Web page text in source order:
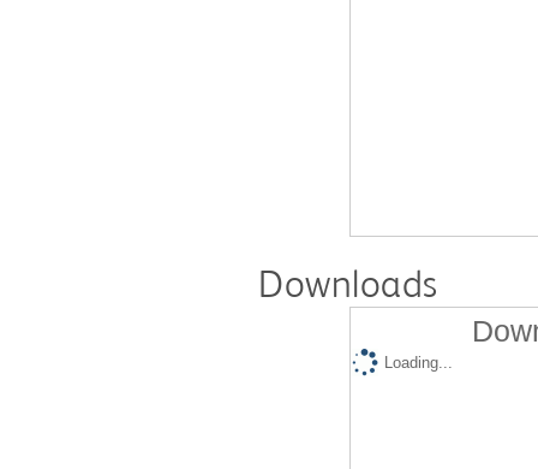
Downloads
Loading...